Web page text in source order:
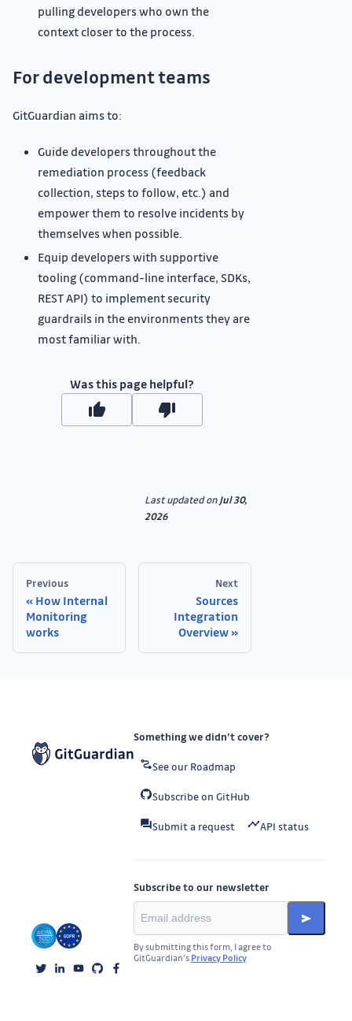
pulling developers who own the
context closer to the process.
For development teams
GitGuardian aims to:
Guide developers throughout the
remediation process (feedback
collection, steps to follow, etc.) and
empower them to resolve incidents by
themselves when possible.
Equip developers with supportive
tooling (command-line interface, SDKs,
REST API) to implement security
guardrails in the environments they are
most familiar with.
Was this page helpful?
Last updatedonJul 30,
2026
Previous
How Internal
Monitoring
works
Next
Sources
Integration
Overview
Something we didn’t cover?
See our Roadmap
Subscribe on GitHub
Submit a request API status
Subscribe to our newsletter
By submitting this form, I agree to
GitGuardian’s Privacy Policy